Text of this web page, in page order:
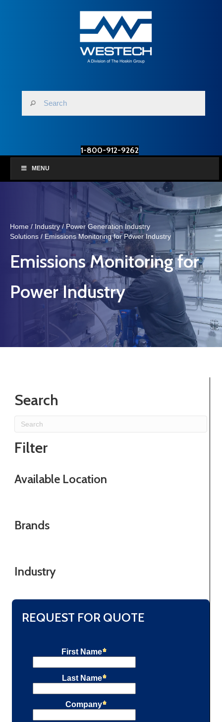
1-800-912-9262
MENU
Home / Industry/Power Generation Industry
Solutions / Emissions Monitoring for Power Industry
Emissions Monitoring for
Power Industry
Search
Filter
Available Location
Brands
Industry
REQUEST FOR QUOTE